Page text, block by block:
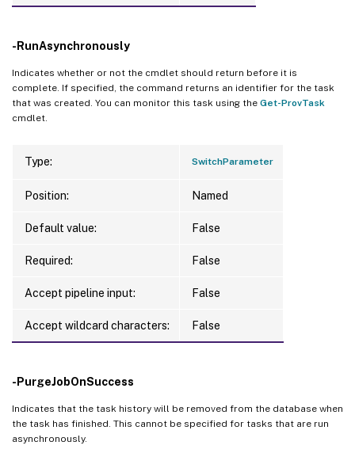
-RunAsynchronously
Indicates whether or not the cmdlet should return before it is
complete. If specified, the command returns an identifier for the task
that was created. You can monitor this task using the Get-ProvTask
cmdlet.
Type: SwitchParameter
Position: Named
Default value: False
Required: False
Accept pipeline input: False
Accept wildcard characters: False
-PurgeJobOnSuccess
Indicates that the task history will be removed from the database when
the task has finished. This cannot be specified for tasks that are run
asynchronously.